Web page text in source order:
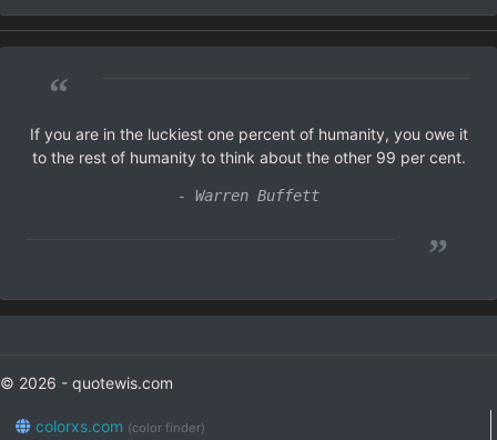
“
If you are in the luckiest one percent of humanity, you owe it
to the rest of humanity to think about the other 99 per cent.
- Warren Buffett
”
© 2026 - quotewis.com
colorxs.com (color finder)